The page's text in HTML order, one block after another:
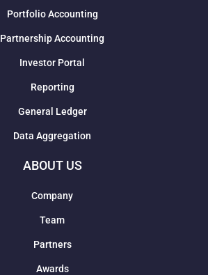
Portfolio Accounting
Partnership Accounting
Investor Portal
Reporting
General Ledger
Data Aggregation
ABOUT US
Company
Team
Partners
Awards